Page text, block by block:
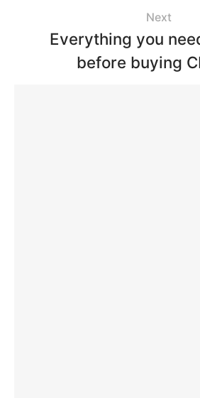
Next
Everything you
before buying